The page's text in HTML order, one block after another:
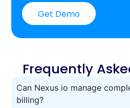
Get Demo
Frequently
Can Nexus io manage
billing?